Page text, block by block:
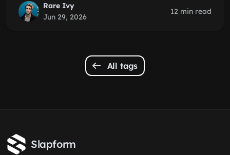
Rare Ivy
Jun 29, 2026
12 min read
All tags
Slapform